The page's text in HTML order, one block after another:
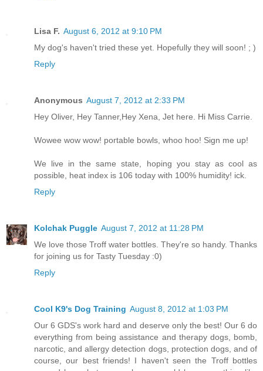
Lisa F. August 6, 2012 at 9:10 PM
My dog's haven't tried these yet. Hopefully they will soon! ; )
Reply
Anonymous August 7, 2012 at 2:33 PM
Hey Oliver, Hey Tanner,Hey Xena, Jet here. Hi Miss Carrie.
Wowee wow wow! portable bowls, whoo hoo! Sign me up!
We live in the same state, hoping you stay as cool as
possible, heat index is 106 today with 100% humidity! ick.
Reply
Kolchak Puggle August 7, 2012 at 11:28 PM
We love those Troff water bottles. They're so handy. Thanks
for joining us for Tasty Tuesday :0)
Reply
Cool K9's Dog Training August 8, 2012 at 1:03 PM
Our 6 GDS's work hard and deserve only the best! Our 6 do
everything from being assistance and therapy dogs, bomb,
narcotic, and allergy detection dogs, protection dogs, and of
course, our best friends! I haven't seen the Troff bottles